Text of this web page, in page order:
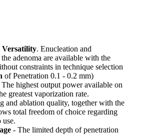
Versatility. Enucleation and
adenoma are available with the
constraints in technique selection
of Penetration 0.1 - 0.2 mm)
The highest output power available on
greatest vaporization rate.
and ablation quality, together with the
total freedom of choice regarding
use.
- The limited depth of penetration